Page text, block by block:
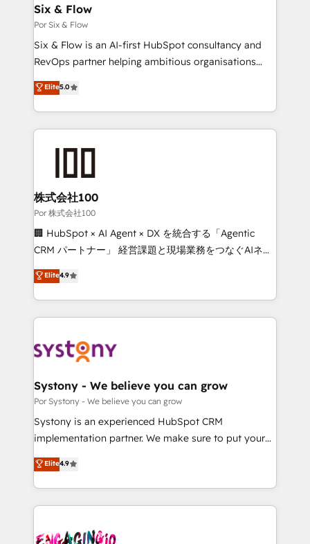
operations A little about us: • Boutique 'Elite' team of
12 • 150+ clients across Sales Hub, Marketing Hub,
Service Hub, Data Hub and CMS • ISO/IEC
27001:2022, ISO 9001:2015, and ISO 42001:2023
our AI governance framework, built on ISO 42001
Ready for the next step? Click the 👈 '𝗖𝗼𝗻𝘁𝗮𝗰𝘁
Six & Flow
Por Six & Flow
Six & Flow is an AI-first HubSpot consultancy and
RevOps partner helping ambitious organisations
grow with clarity, confidence, and intelligence.
Operating across the UK, Netherlands, Ireland, and
Canada, we’ve delivered thousands of successful
HubSpot projects for mid-market and enterprise
go-to-market systems that align people, process,
and technology for predictable, scalable revenue
growth. Our expertise spans RevOps, CRM and data
architecture, AI enablement, and strategic marketing,
delivered through our proprietary FLAIR framework
Partner and ISO 27001:2022 certified consultancy,
we blend strategy, creativity, and technology to help
Elite5.0
株式会社100
Por 株式会社100
🏢 HubSpot × AI Agent × DX を統合する「Agentic
CRM パートナー」 経営課題と現場業務をつなぐAIネイ
ティブ・エージェンシーとして、HubSpot Eliteの実装
力で顧客フロント業務を再設計します。 💡 100inc は何
をする会社か？ HubSpotを共通基盤に、AIエージェン
トを組み込んだ顧客フロント業務（マーケティング・営
ィブ・エージェンシーです。事業部・グループ会社・部
を、CRMを軸とした全社共通基盤に再構築します。意
思決定者・PMO・現場担当者に並走します。 1️⃣
HubSpot導入・活用支援 顧客データの一元化から、
GTMの見える化・自動化まで。全Hub統合運用、デー
2️⃣ AIエージェント組織構築 営業・マーケティング業務
の一部をAIが自律実行する組織への移行を設計・実装。
DX × AI推進のPMO伴走支援 複数部門をまたぐDX×AI変
Elite4.9
Systony - We believe you can grow
Por Systony - We believe you can grow
Systony is an experienced HubSpot CRM
implementation partner. We make sure to put your
organization's needs and goals first and think along
with your organization. We are only satisfied once
you are too. Why Systony? - 20+ years of
experience with CRM, Marketing, Sales & Service
Own back-end developers - Complex data
Elite4.9